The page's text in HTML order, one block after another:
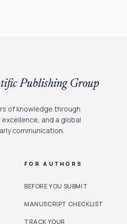
Publishing Group
of knowledge through
and a global
communication.
FOR AUTHORS
BEFORE YOU SUBMIT
MANUSCRIPT CHECKLIST
TRACK YOUR